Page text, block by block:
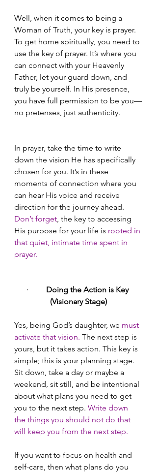
Well, when it comes to being a
Woman of Truth, your key is prayer.
To get home spiritually, you need to
use the key of prayer. It’s where you
can connect with your Heavenly
Father, let your guard down, and
truly be yourself. In His presence,
you have full permission to be you—
no pretenses, just authenticity.
In prayer, take the time to write
down the vision He has specifically
chosen for you. It’s in these
moments of connection where you
can hear His voice and receive
direction for the journey ahead.
Don’t forget, the key to accessing
His purpose for your life is rooted in
that quiet, intimate time spent in
prayer.
·
Doing the Action is Key
(Visionary Stage)
Yes, being God’s daughter, we must
activate that vision. The next step is
yours, but it takes action. This key is
simple; this is your planning stage.
Sit down, take a day or maybe a
weekend, sit still, and be intentional
about what plans you need to get
you to the next step. Write down
the things you should not do that
will keep you from the next step.
If you want to focus on health and
self-care, then what plans do you